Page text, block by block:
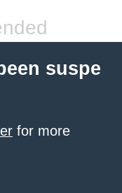
suspe
for more